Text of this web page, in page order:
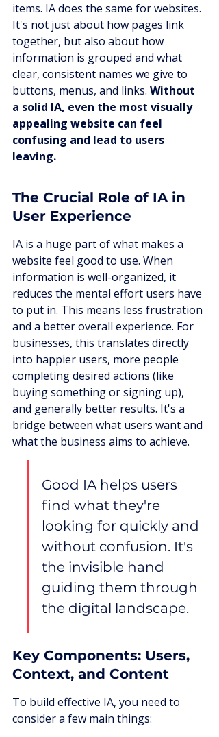
items. IA does the same for websites.
It's not just about how pages link
together, but also about how
information is grouped and what
clear, consistent names we give to
buttons, menus, and links. Without
a solid IA, even the most visually
appealing website can feel
confusing and lead to users
leaving.
The Crucial Role of IA in
User Experience
IA is a huge part of what makes a
website feel good to use. When
information is well-organized, it
reduces the mental effort users have
to put in. This means less frustration
and a better overall experience. For
businesses, this translates directly
into happier users, more people
completing desired actions (like
buying something or signing up),
and generally better results. It's a
bridge between what users want and
what the business aims to achieve.
Good IA helps users
find what they're
looking for quickly and
without confusion. It's
the invisible hand
guiding them through
the digital landscape.
Key Components: Users,
Context, and Content
To build effective IA, you need to
consider a few main things: